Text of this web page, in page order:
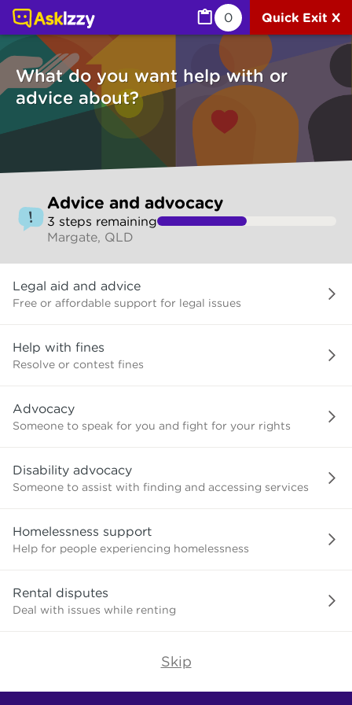
0 Quick Exit X
What do you want help with or
advice about?
to
make
selection
Advice and advocacy
3 steps remaining
Margate, QLD
do
you
with
Legal aid and advice
Free or affordable support for legal issues
Help with fines
Resolve or contest fines
Advocacy
Someone to speak for you and fight for your rights
Disability advocacy
Someone to assist with finding and accessing services
Homelessness support
Help for people experiencing homelessness
Rental disputes
Deal with issues while renting
Skip
Advice and advocacy (Services) | Ask Izzy